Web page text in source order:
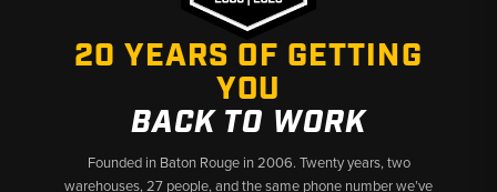
20 YEARS OF GETTING
YOU
BACK TO WORK
Founded in Baton Rouge in 2006. Twenty years, two
warehouses, 27 people, and the same phone number we’ve